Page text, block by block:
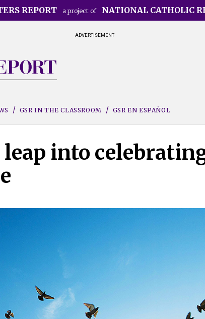
REPORT a project of NATIONAL CATHOLIC
ADVERTISEMENT
GSR IN THE CLASSROOM GSR EN ESPAÑOL
leap into